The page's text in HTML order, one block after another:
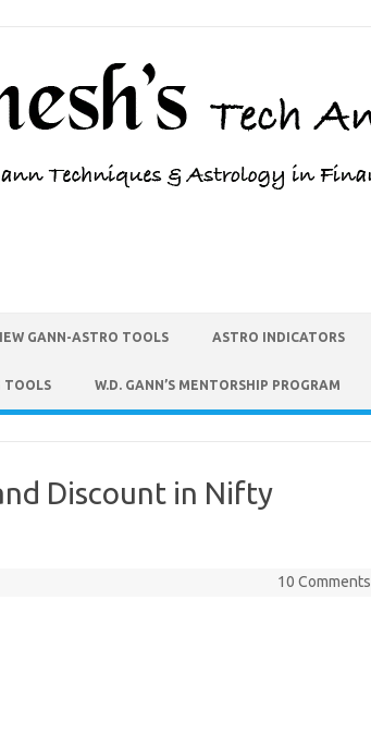
GANN-ASTRO TOOLS ASTRO INDICATORS
TOOLS W.D. GANN’S MENTORSHIP PROGRAM
Discount in Nifty
10 Comments